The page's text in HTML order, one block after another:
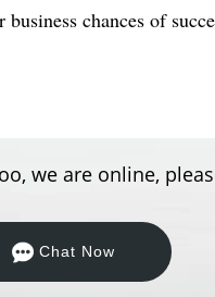
chances of
we are online,
Chat Now